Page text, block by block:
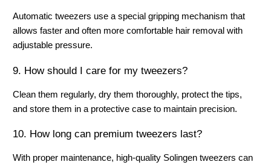
Automatic tweezers use a special gripping mechanism that
allows faster and often more comfortable hair removal with
adjustable pressure.
9. How should I care for my tweezers?
Clean them regularly, dry them thoroughly, protect the tips,
and store them in a protective case to maintain precision.
10. How long can premium tweezers last?
With proper maintenance, high-quality Solingen tweezers can